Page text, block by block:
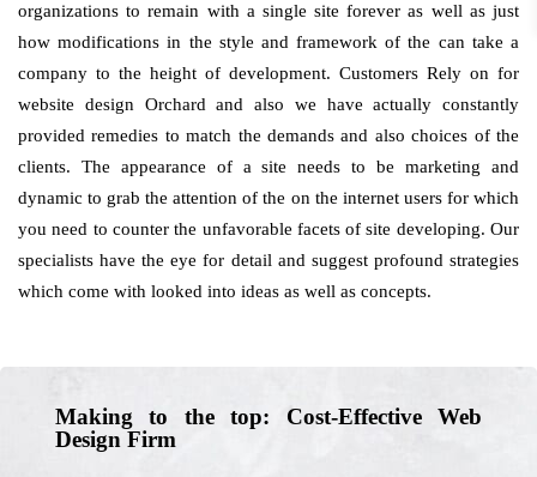
organizations to remain with a single site forever as well as just
how modifications in the style and framework of the can take a
company to the height of development. Customers Rely on for
website design Orchard and also we have actually constantly
provided remedies to match the demands and also choices of the
clients. The appearance of a site needs to be marketing and
dynamic to grab the attention of the on the internet users for which
you need to counter the unfavorable facets of site developing. Our
specialists have the eye for detail and suggest profound strategies
which come with looked into ideas as well as concepts.
Making to the top: Cost-Effective Web
Design Firm